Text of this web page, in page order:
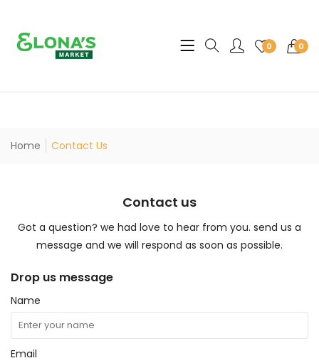
0 0
Translation missing:
Home Contact Us
Contact us
Got a question? we had love to hear from you. send us a
message and we will respond as soon as possible.
Drop us message
Name
Email